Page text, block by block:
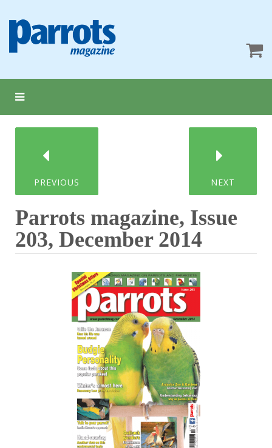
PREVIOUS NEXT
Parrots magazine, Issue
203, December 2014